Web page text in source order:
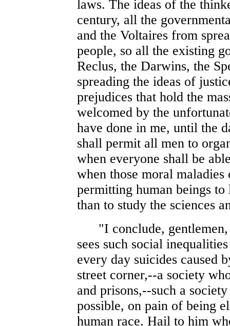
laws. The ideas of the
century, all the
and the Voltaires from
people, so all the existing
Reclus, the Darwins, the
spreading the ideas of
prejudices that hold the
welcomed by the
have done in me, until the
shall permit all men to
when everyone shall be
when those moral
permitting human beings
than to study the sciences
"I conclude, gentlemen,
sees such social
every day suicides caused
street corner,--a society
and prisons,--such a
possible, on pain of being
human race. Hail to him